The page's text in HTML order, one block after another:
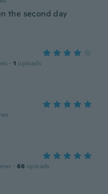
the second day
· 1 uploads
· 66 uploads